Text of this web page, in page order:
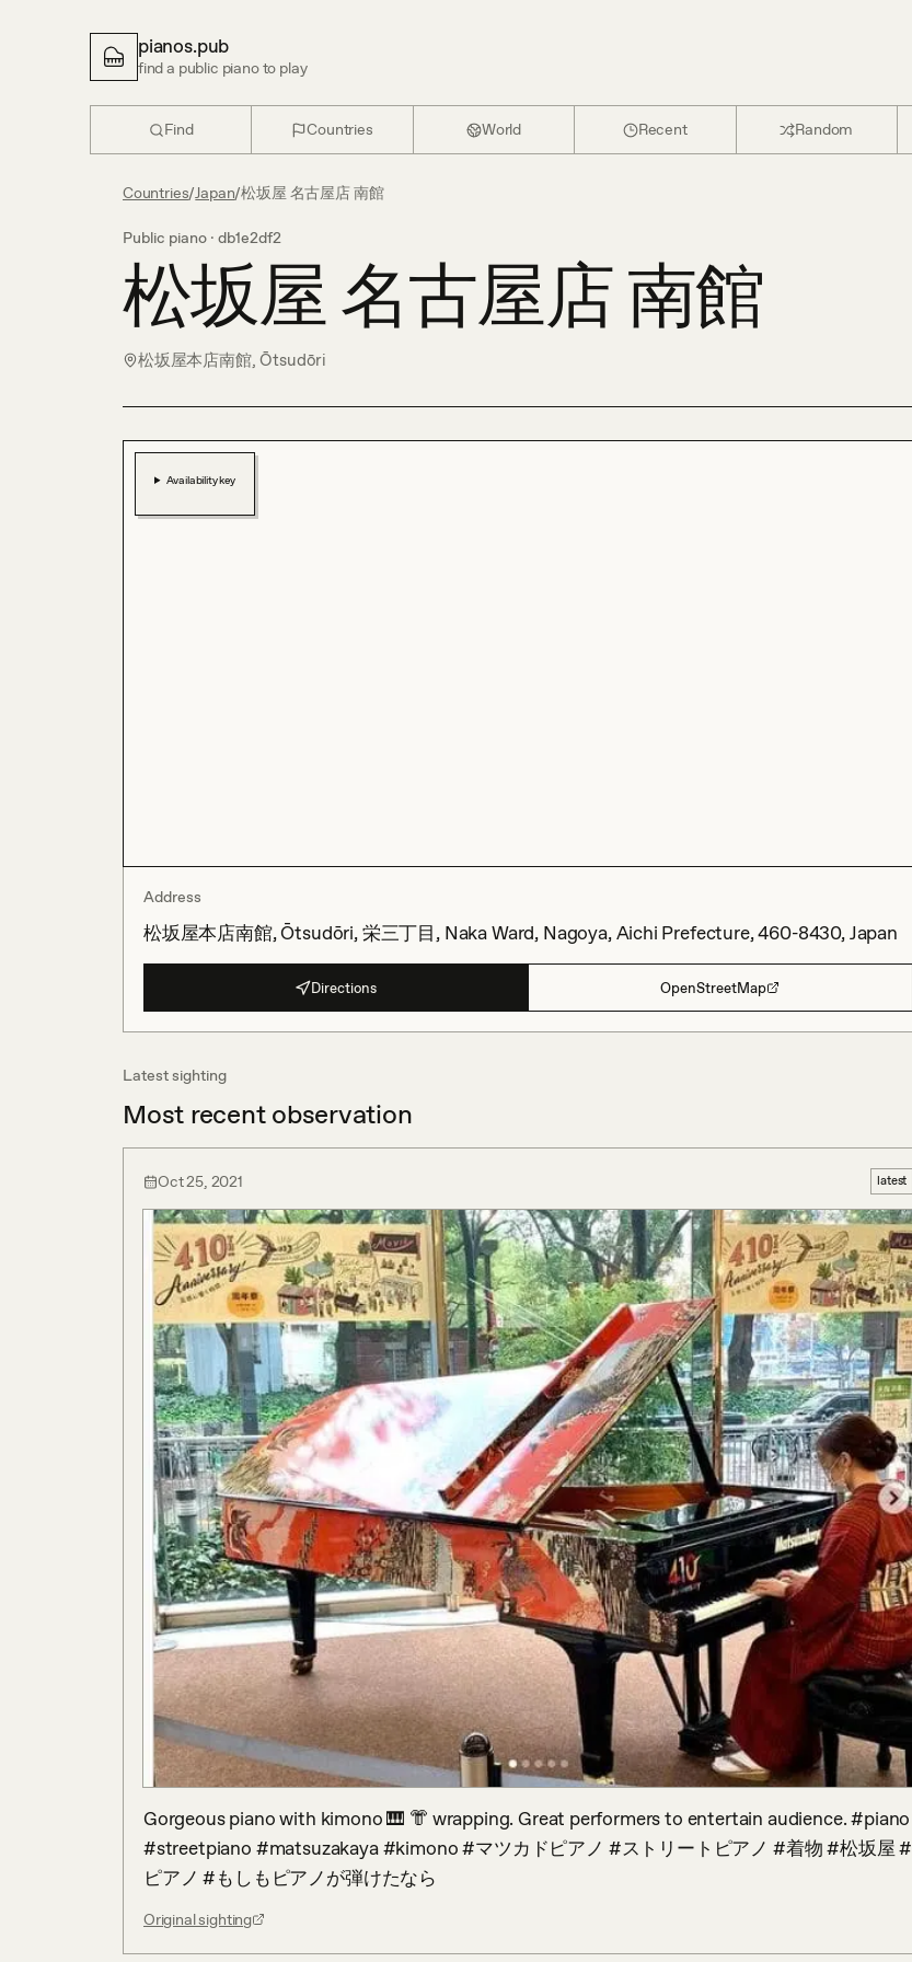
pianos.pub
find a public piano to play
Find Countries World Recent Random
Countries/Japan/松坂屋 名古屋店 南館
Public piano · db1e2df2
松坂屋 名古屋店 南館
松坂屋本店南館, Ōtsudōri
Availability key
Address
松坂屋本店南館, Ōtsudōri, 栄三丁目, Naka Ward, Nagoya, Aichi Prefecture, 460-8430, Japan
Directions OpenStreetMap
Latest sighting
Most recent observation
Oct 25, 2021 latest
Gorgeous piano with kimono 🎹 👘 wrapping. Great performers to entertain audience. #piano
#streetpiano #matsuzakaya #kimono #マツカドピアノ #ストリートピアノ #着物 #松坂屋 #
ピアノ #もしもピアノが弾けたなら
Original sighting